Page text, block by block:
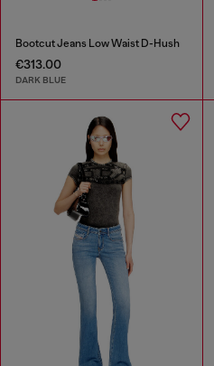
Bootcut Jeans Low Waist D-Hush
€313.00
DARK BLUE